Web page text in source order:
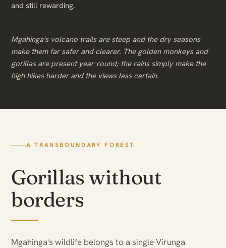
and still rewarding.
Mgahinga's volcano trails are steep and the dry seasons
make them far safer and clearer. The golden monkeys and
gorillas are present year-round; the rains simply make the
high hikes harder and the views less certain.
A TRANSBOUNDARY FOREST
Gorillas without
borders
Mgahinga's wildlife belongs to a single Virunga